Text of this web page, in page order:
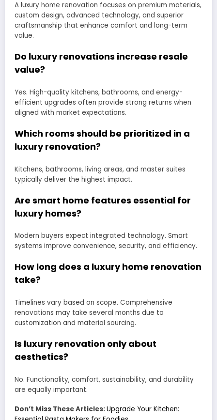
A luxury home renovation focuses on premium materials,
custom design, advanced technology, and superior
craftsmanship that enhance comfort and long-term
value.
Do luxury renovations increase resale
value?
Yes. High-quality kitchens, bathrooms, and energy-
efficient upgrades often provide strong returns when
aligned with market expectations.
Which rooms should be prioritized in a
luxury renovation?
Kitchens, bathrooms, living areas, and master suites
typically deliver the highest impact.
Are smart home features essential for
luxury homes?
Modern buyers expect integrated technology. Smart
systems improve convenience, security, and efficiency.
How long does a luxury home renovation
take?
Timelines vary based on scope. Comprehensive
renovations may take several months due to
customization and material sourcing.
Is luxury renovation only about
aesthetics?
No. Functionality, comfort, sustainability, and durability
are equally important.
Don’t Miss These Articles:Upgrade Your Kitchen: